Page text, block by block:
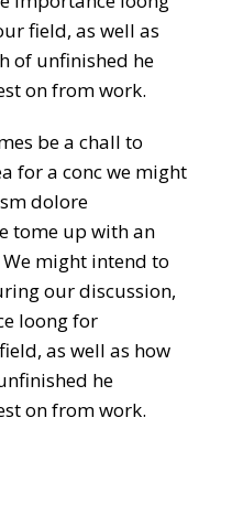
field, as well as
of unfinished he
on from work.
be a chall to
for a conc we might
dolore
tome up with an
might intend to
our discussion,
loong for
as well as how
he
on from work.